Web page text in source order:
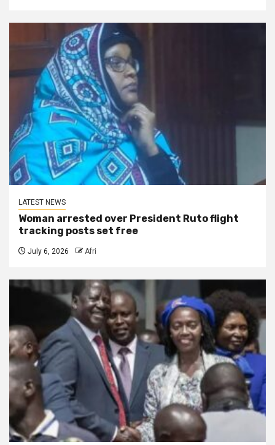
LATEST NEWS
Woman arrested over President Ruto flight
tracking posts set free
July 6, 2026 Afri